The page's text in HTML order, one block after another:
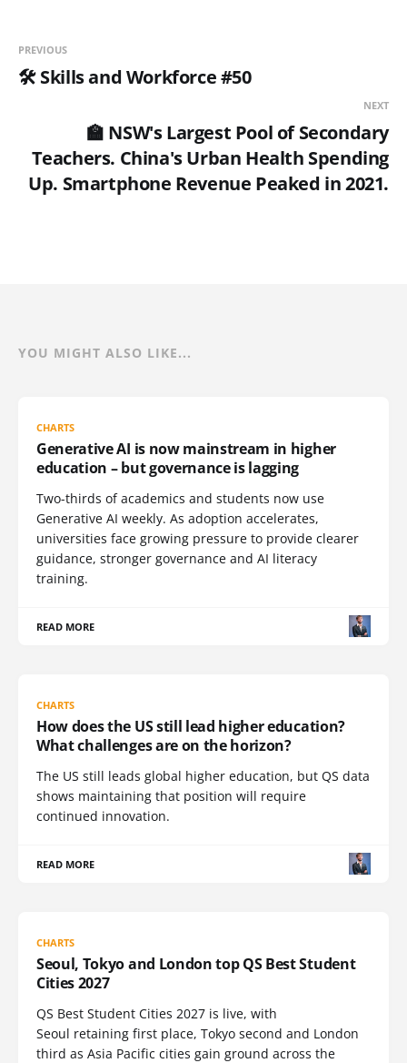
PREVIOUS
🛠️ Skills and Workforce #50
NEXT
🏫 NSW's Largest Pool of Secondary
Teachers. China's Urban Health Spending
Up. Smartphone Revenue Peaked in 2021.
YOU MIGHT ALSO LIKE...
CHARTS
Generative AI is now mainstream in higher
education – but governance is lagging
Two-thirds of academics and students now use
Generative AI weekly. As adoption accelerates,
universities face growing pressure to provide clearer
guidance, stronger governance and AI literacy
training.
READ MORE
CHARTS
How does the US still lead higher education?
What challenges are on the horizon?
The US still leads global higher education, but QS data
shows maintaining that position will require
continued innovation.
READ MORE
CHARTS
Seoul, Tokyo and London top QS Best Student
Cities 2027
QS Best Student Cities 2027 is live, with
Seoul retaining first place, Tokyo second and London
third as Asia Pacific cities gain ground across the